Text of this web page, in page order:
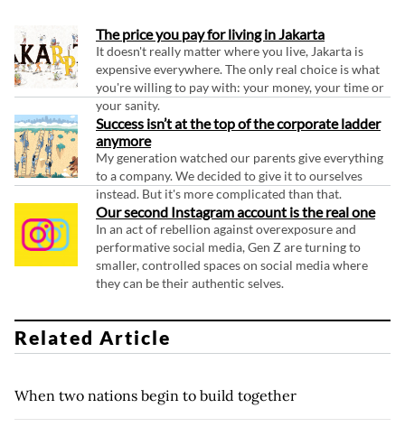
The price you pay for living in Jakarta
It doesn't really matter where you live, Jakarta is
expensive everywhere. The only real choice is what
you're willing to pay with: your money, your time or
your sanity.
Success isn’t at the top of the corporate ladder
anymore
My generation watched our parents give everything
to a company. We decided to give it to ourselves
instead. But it's more complicated than that.
Our second Instagram account is the real one
In an act of rebellion against overexposure and
performative social media, Gen Z are turning to
smaller, controlled spaces on social media where
they can be their authentic selves.
Related Article
When two nations begin to build together